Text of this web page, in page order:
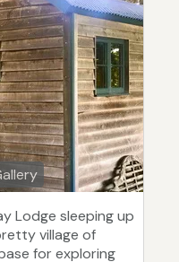
Lodge sleeping up
village of
for exploring